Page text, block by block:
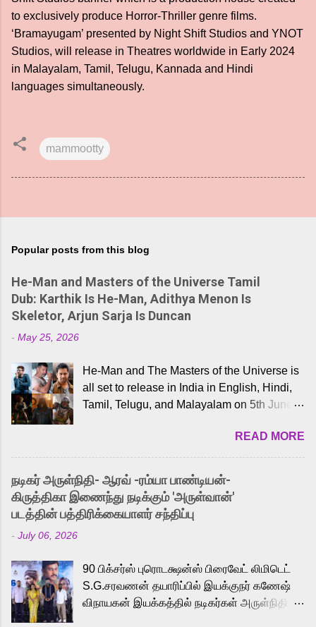
to exclusively produce Horror-Thriller genre films.
‘Bramayugam’ presented by Night Shift Studios and YNOT
Studios, will release in Theatres worldwide in Early 2024
in Malayalam, Tamil, Telugu, Kannada and Hindi
languages simultaneously.
mammootty
Popular posts from this blog
He-Man and Masters of the Universe Tamil
Dub: Karthik Is He-Man, Adithya Menon Is
Skeletor, Arjun Sarja Is Duncan
- May 25, 2026
He-Man and The Masters of the Universe is
all set to release in India in English, Hindi,
Tamil, Telugu, and Malayalam on 5th June,
received a lot of love from cult He-Man fans
and offered audiences an exciting glimpse
into the world of Eternia, the recently
released Tamil trailer has also generated
strong excitement among Tamil audiences.
Adding to the growing buzz is the film’s
to the iconic superhero He-Man. Known for
memorable songs like “Behene De” from
Raavan, “Oru Maalai” from Ghajini, and
READ MORE
நடிகர் அருள்நிதி- ஆரவ் -ரம்யா பாண்டியன்-
கிருத்திகா இணைந்து நடிக்கும் 'அருள்வான்'
படத்தின் பத்திரிக்கையாளர் சந்திப்பு
- July 06, 2026
90 பிக்சர்ஸ் புரொடக்ஷன்ஸ் பிரைவேட் லிமிடெட்
S.G.சரவணன் தயாரிப்பில் இயக்குநர் கணேஷ்
விநாயகன் இயக்கத்தில் நடிகர்கள் அருள்நிதி -